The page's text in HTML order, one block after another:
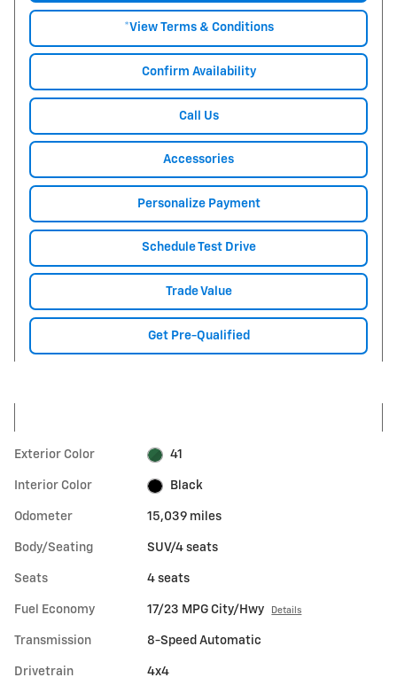
*View Terms & Conditions
Confirm Availability
Call Us
Accessories
Personalize Payment
Schedule Test Drive
Trade Value
Get Pre-Qualified
Exterior Color 41
Interior Color Black
Odometer 15,039 miles
Body/Seating SUV/4 seats
Seats 4 seats
Fuel Economy 17/23 MPG City/Hwy Details
Transmission 8-Speed Automatic
Drivetrain 4x4